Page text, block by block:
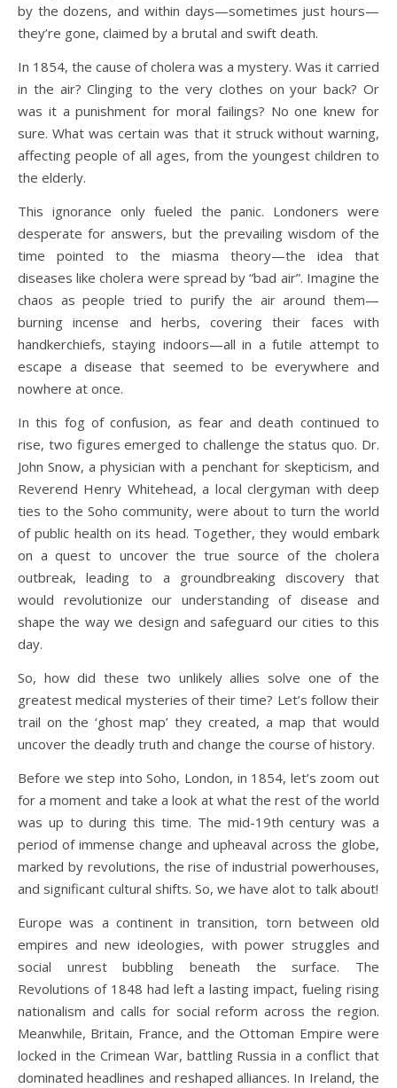
by the dozens, and within days—sometimes just hours—
they’re gone, claimed by a brutal and swift death.
In 1854, the cause of cholera was a mystery. Was it carried
in the air? Clinging to the very clothes on your back? Or
was it a punishment for moral failings? No one knew for
sure. What was certain was that it struck without warning,
affecting people of all ages, from the youngest children to
the elderly.
This ignorance only fueled the panic. Londoners were
desperate for answers, but the prevailing wisdom of the
time pointed to the miasma theory—the idea that
diseases like cholera were spread by “bad air”. Imagine the
chaos as people tried to purify the air around them—
burning incense and herbs, covering their faces with
handkerchiefs, staying indoors—all in a futile attempt to
escape a disease that seemed to be everywhere and
nowhere at once.
In this fog of confusion, as fear and death continued to
rise, two figures emerged to challenge the status quo. Dr.
John Snow, a physician with a penchant for skepticism, and
Reverend Henry Whitehead, a local clergyman with deep
ties to the Soho community, were about to turn the world
of public health on its head. Together, they would embark
on a quest to uncover the true source of the cholera
outbreak, leading to a groundbreaking discovery that
would revolutionize our understanding of disease and
shape the way we design and safeguard our cities to this
day.
So, how did these two unlikely allies solve one of the
greatest medical mysteries of their time? Let’s follow their
trail on the ‘ghost map’ they created, a map that would
uncover the deadly truth and change the course of history.
Before we step into Soho, London, in 1854, let’s zoom out
for a moment and take a look at what the rest of the world
was up to during this time. The mid-19th century was a
period of immense change and upheaval across the globe,
marked by revolutions, the rise of industrial powerhouses,
and significant cultural shifts. So, we have alot to talk about!
Europe was a continent in transition, torn between old
empires and new ideologies, with power struggles and
social unrest bubbling beneath the surface. The
Revolutions of 1848 had left a lasting impact, fueling rising
nationalism and calls for social reform across the region.
Meanwhile, Britain, France, and the Ottoman Empire were
locked in the Crimean War, battling Russia in a conflict that
dominated headlines and reshaped alliances. In Ireland, the